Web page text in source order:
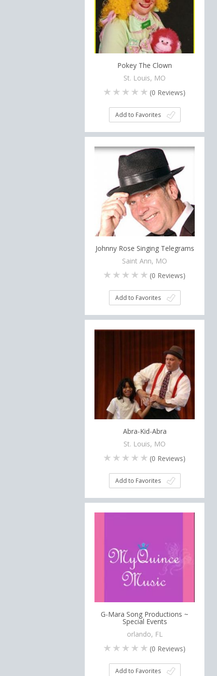
Pokey The Clown
St. Louis, MO
(0 Reviews)
Add to Favorites
Johnny Rose Singing Telegrams
Saint Ann, MO
(0 Reviews)
Add to Favorites
Abra-Kid-Abra
St. Louis, MO
(0 Reviews)
Add to Favorites
G-Mara Song Productions ~
Special Events
orlando, FL
(0 Reviews)
Add to Favorites